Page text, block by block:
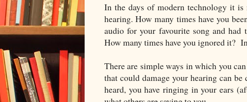
In the days of modern technology it
hearing. How many times have you
audio for your favourite song and had
How many times have you ignored it?
There are simple ways in which you
that could damage your hearing can
heard, you have ringing in your ears